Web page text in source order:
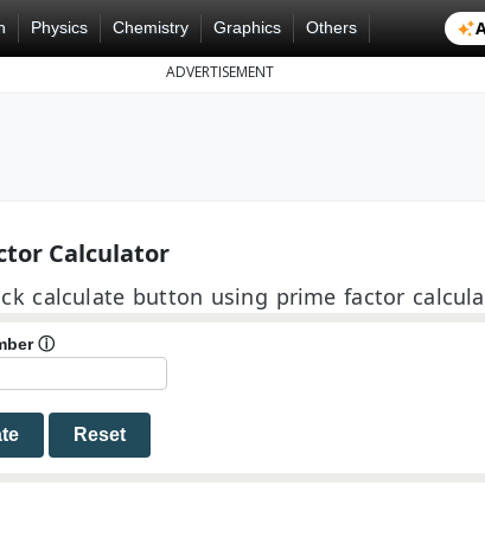
Physics Chemistry Graphics Others
ADVERTISEMENT
Calculator
calculate button using prime factor
ⓘ
Reset